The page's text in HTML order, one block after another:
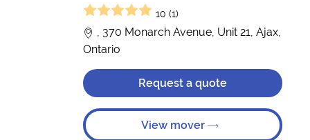
10 (1)
, 370 Monarch Avenue, Unit 21, Ajax,
Ontario
Request a quote
View mover